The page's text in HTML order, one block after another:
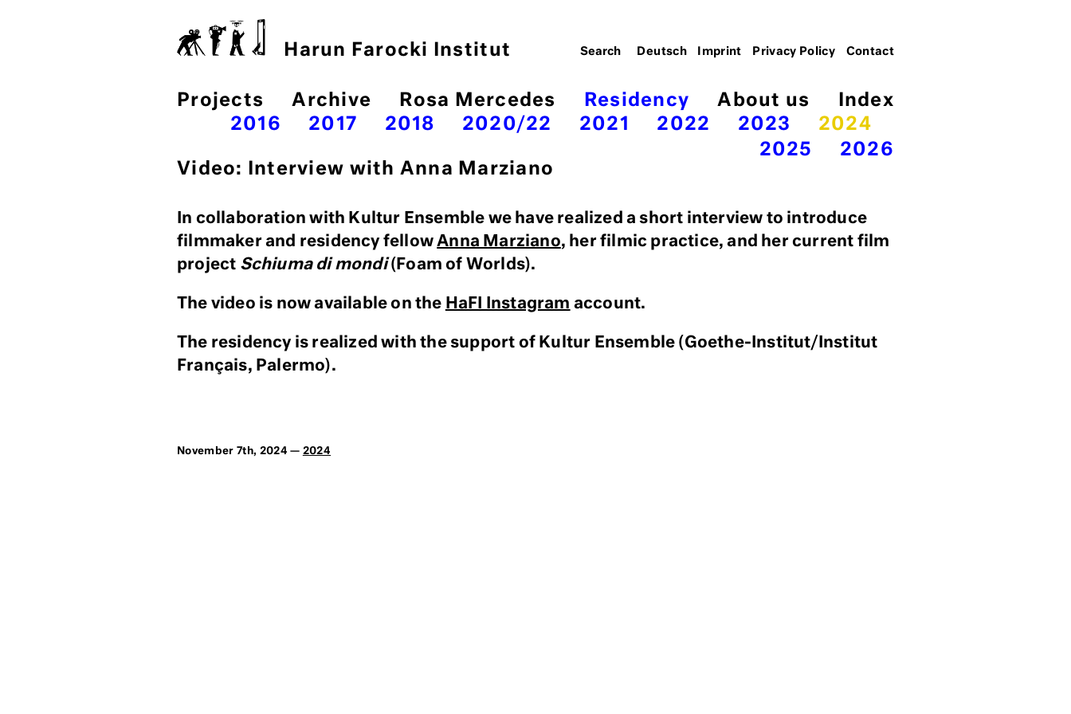
Harun Farocki Institut
Projects Archive Rosa Mercedes
Residency
2016
2017 2018 2020/22 2021 2022 2023
2024
2025
2026
About us Index
Deutsch Imprint Privacy Policy Contact
Video: Interview with Anna Marziano
In collaboration with Kultur Ensemble we have realized a short interview to introduce
filmmaker and residency fellowAnna Marziano, her filmic practice, and her current film
project Schiuma di mondi(Foam of Worlds).
The video is now available on the HaFI Instagram account.
The residency is realized with the support of Kultur Ensemble (Goethe-Institut/Institut
Français, Palermo).
November 7th, 2024 — 2024